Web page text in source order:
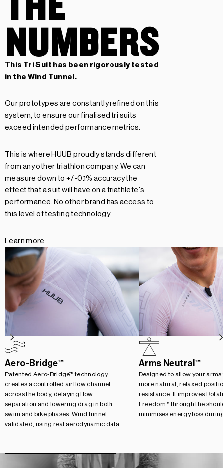
NUMBERS
This Tri Suit has been rigorously tested
in the Wind Tunnel.
Our prototypes are constantly refined on this
system, to ensure our finalised tri suits
exceed intended performance metrics.
This is where HUUB proudly stands different
from any other triathlon company. We can
measure down to +/-0.1% accuracy the
effect that a suit will have on a triathlete's
performance. No other brand has access to
this level of testing technology.
Learn more
Aero-Bridge™
Patented Aero-Bridge™ technology
creates a controlled airflow channel
across the body, delaying flow
separation and lowering drag in both
swim and bike phases. Wind tunnel
validated, using real aerodynamic data.
Arms Neutral™
Designed to allow your arms
more natural, relaxed
resistance. It improves
Freedom™ through the
minimises energy loss